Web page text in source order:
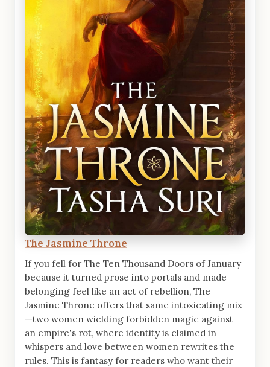
The Jasmine Throne
If you fell for The Ten Thousand Doors of January
because it turned prose into portals and made
belonging feel like an act of rebellion, The
Jasmine Throne offers that same intoxicating mix
—two women wielding forbidden magic against
an empire's rot, where identity is claimed in
whispers and love between women rewrites the
rules. This is fantasy for readers who want their